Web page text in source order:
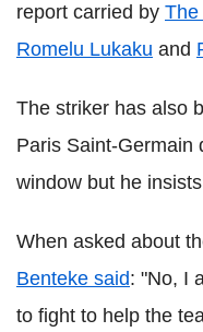
report carried by The
Romelu Lukaku and
The striker has also
Paris Saint-Germain
window but he
When asked about
Benteke said: "No, I
to fight to help the